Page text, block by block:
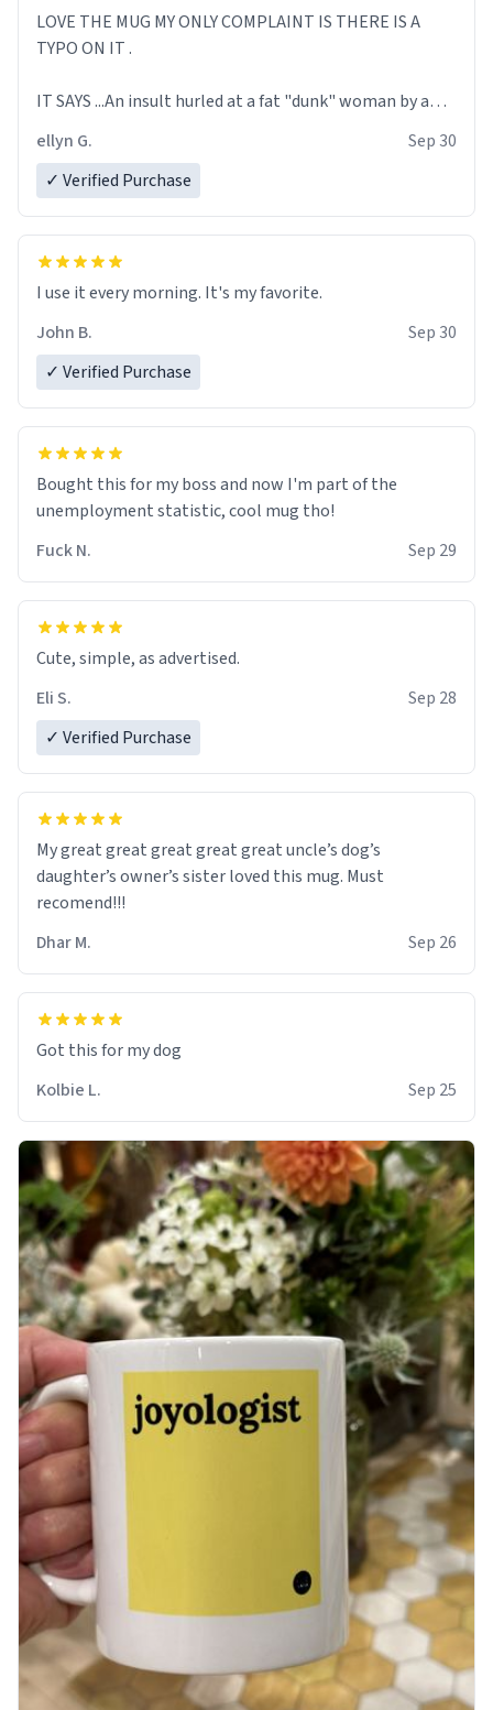
entire concept and spend more than 90% of my day-to-
day life on the website. From dirty words to actual
almost made me forget about my divorce. Fuck you,
Susan, urban dictionary took your place. Suck on my
educated toes. I bet you don’t know what a reckwhore
means.
LG
10/10
LOVE THE MUG MY ONLY COMPLAINT IS THERE IS A
TYPO ON IT .
IT SAYS ...An insult hurled at a fat "dunk" woman by a
SHOULDNT IT SAY.........An insult hurled at a fat "drunk"
ellyn G.
Sep 30
✓ Verified Purchase
I use it every morning. It's my favorite.
John B.
Sep 30
✓ Verified Purchase
Bought this for my boss and now I'm part of the
unemployment statistic, cool mug tho!
Fuck N.
Sep 29
Cute, simple, as advertised.
Eli S.
Sep 28
✓ Verified Purchase
My great great great great great uncle’s dog’s
daughter’s owner’s sister loved this mug. Must
recomend!!!
Dhar M.
Sep 26
Got this for my dog
Kolbie L.
Sep 25